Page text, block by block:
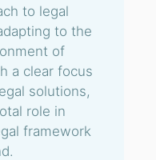
to legal
to the
of
a clear focus
solutions,
role in
framework